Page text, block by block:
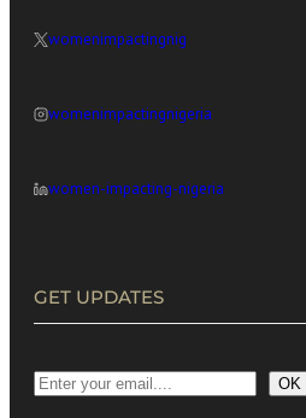
womenimpactingnig
womenimpactingnigeria
women-impacting-nigeria
GET UPDATES
OK